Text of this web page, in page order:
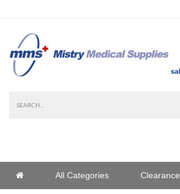
Home All Categories Clearance